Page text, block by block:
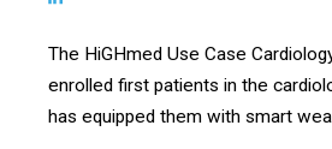
The HiGHmed Use Case
enrolled first patients in the
has equipped them with smart